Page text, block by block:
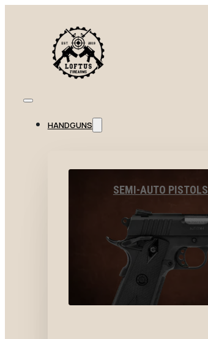
HANDGUNS
SEMI-AUTO PISTOLS